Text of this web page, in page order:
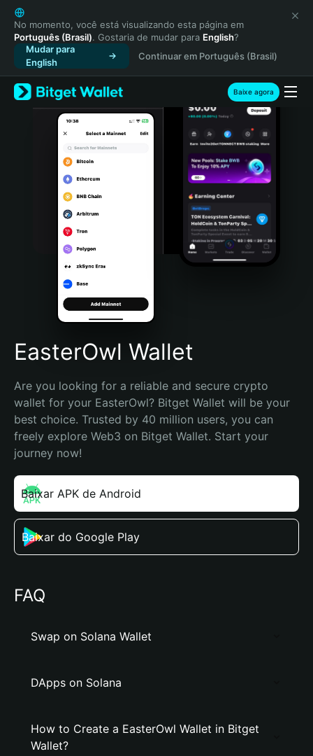
English
日本語
Tiếng Việt
Русский
Español (Latinoamérica)
Türkçe
Italiano
Português (Portugal)
Bahasa Indonesia
Português (Brasil)
Español (Argentina)
No momento, você está visualizando esta página em
Português (Brasil). Gostaria de mudar para English?
Mudar para
English
Continuar em Português (Brasil)
Baixe agora
EasterOwl Wallet
Are you looking for a reliable and secure crypto
wallet for your EasterOwl? Bitget Wallet will be your
best choice. Trusted by 40 million users, you can
freely explore Web3 on Bitget Wallet. Start your
journey now!
Baixar APK de Android
Baixar do Google Play
FAQ
Swap on Solana Wallet
DApps on Solana
How to Create a EasterOwl Wallet in Bitget
Wallet?